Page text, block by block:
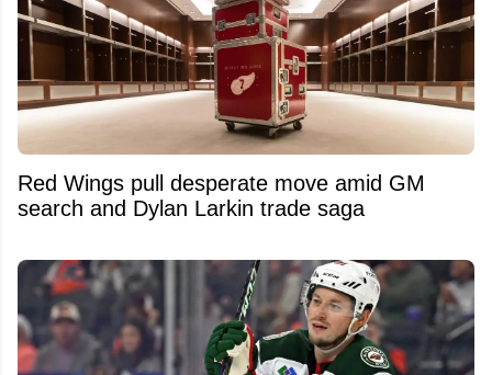
Red Wings pull desperate move amid GM
search and Dylan Larkin trade saga